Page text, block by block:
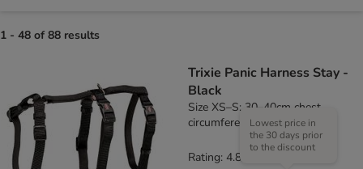
1 - 48 of 88 results
Trixie Panic Harness Stay -
Black
Size XS–S: 30–40cm chest
circumference, 10mm (W)
Lowest price in
the 30 days prior
to the discount
Rating: 4.8/5